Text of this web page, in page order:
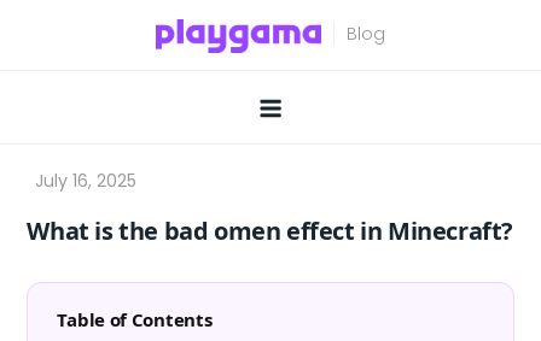
What is the bad omen effect in Minecraft?
Table of Contents